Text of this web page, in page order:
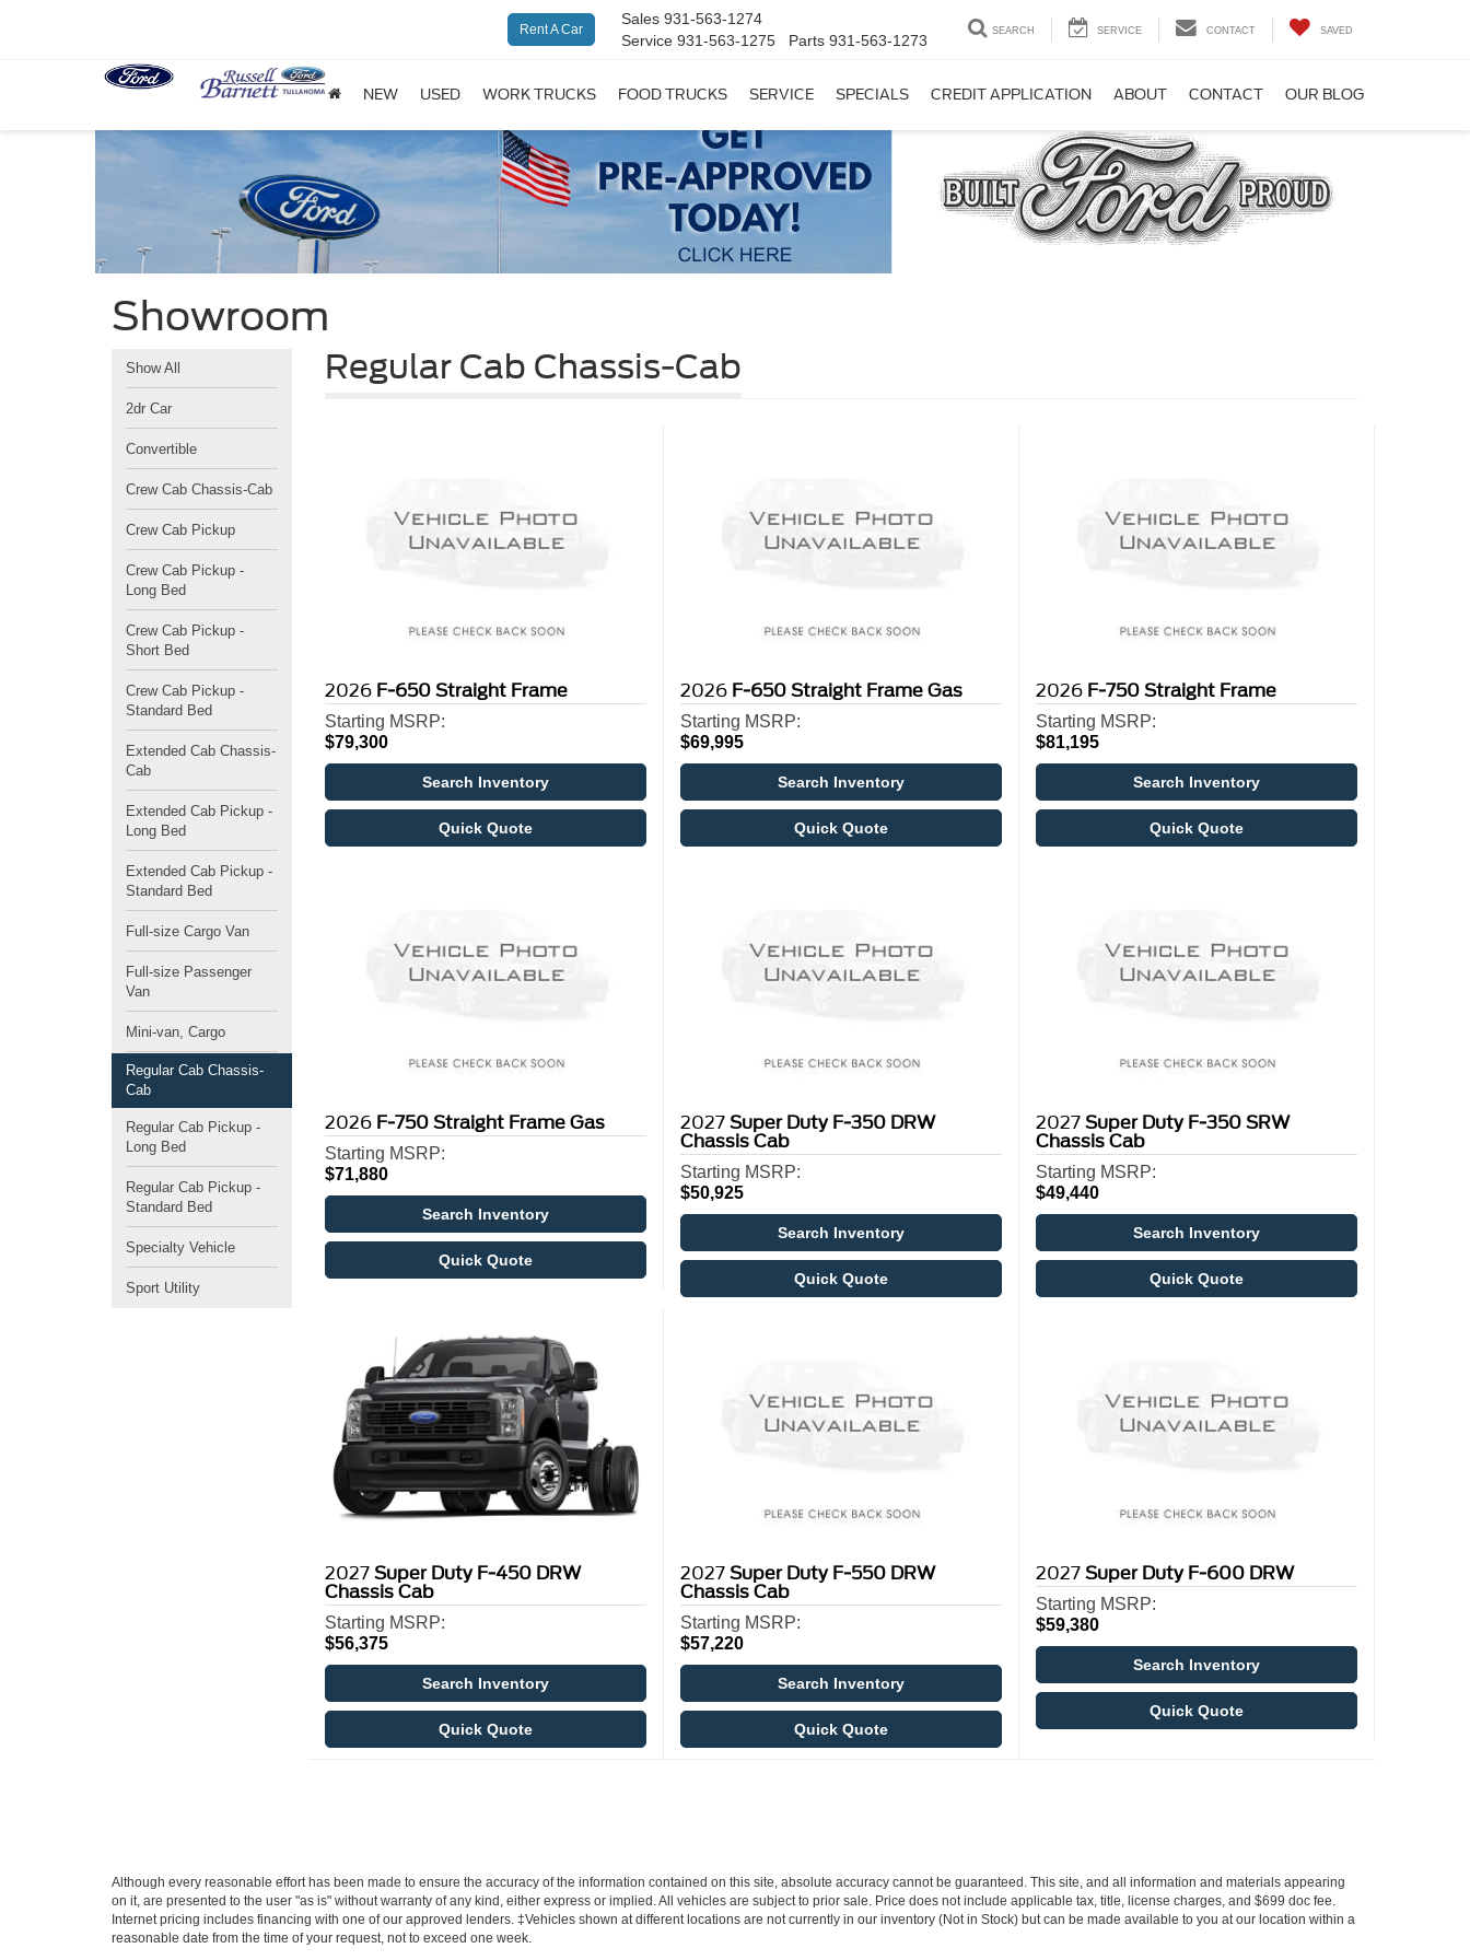
Rent A Car
Sales 931-563-1274
Service 931-563-1275 Parts 931-563-1273
SEARCH SERVICE CONTACT SAVED
NEW USED WORK TRUCKS FOOD TRUCKS SERVICE SPECIALS CREDIT APPLICATION ABOUT CONTACT OUR BLOG
Showroom
Show All
2dr Car
Convertible
Crew Cab Chassis-Cab
Crew Cab Pickup
Crew Cab Pickup -
Long Bed
Crew Cab Pickup -
Short Bed
Crew Cab Pickup -
Standard Bed
Extended Cab Chassis-
Cab
Extended Cab Pickup -
Long Bed
Extended Cab Pickup -
Standard Bed
Full-size Cargo Van
Full-size Passenger
Van
Mini-van, Cargo
Regular Cab Chassis-
Cab
Regular Cab Pickup -
Long Bed
Regular Cab Pickup -
Standard Bed
Specialty Vehicle
Sport Utility
Regular Cab Chassis-Cab
2026 F-650 Straight Frame
Starting MSRP:
$79,300
Search Inventory
Quick Quote
2026 F-650 Straight Frame Gas
Starting MSRP:
$69,995
Search Inventory
Quick Quote
2026 F-750 Straight Frame
Starting MSRP:
$81,195
Search Inventory
Quick Quote
2026 F-750 Straight Frame Gas
Starting MSRP:
$71,880
Search Inventory
Quick Quote
2027 Super Duty F-350 DRW
Chassis Cab
Starting MSRP:
$50,925
Search Inventory
Quick Quote
2027 Super Duty F-350 SRW
Chassis Cab
Starting MSRP:
$49,440
Search Inventory
Quick Quote
2027 Super Duty F-450 DRW
Chassis Cab
Starting MSRP:
$56,375
Search Inventory
Quick Quote
2027 Super Duty F-550 DRW
Chassis Cab
Starting MSRP:
$57,220
Search Inventory
Quick Quote
2027 Super Duty F-600 DRW
Starting MSRP:
$59,380
Search Inventory
Quick Quote
Although every reasonable effort has been made to ensure the accuracy of the information contained on this site, absolute accuracy cannot be guaranteed. This site, and all information and materials appearing
on it, are presented to the user "as is" without warranty of any kind, either express or implied. All vehicles are subject to prior sale. Price does not include applicable tax, title, license charges, and $699 doc fee.
Internet pricing includes financing with one of our approved lenders. ‡Vehicles shown at different locations are not currently in our inventory (Not in Stock) but can be made available to you at our location within a
reasonable date from the time of your request, not to exceed one week.